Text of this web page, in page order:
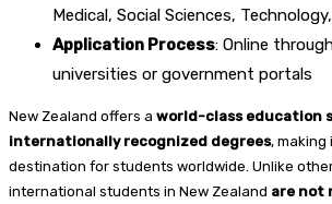
Medical, Social Sciences,
Application Process: Online
universities or government portals
New Zealand offers a world-class education
internationally recognized degrees, making
destination for students worldwide. Unlike
international students in New Zealand are not